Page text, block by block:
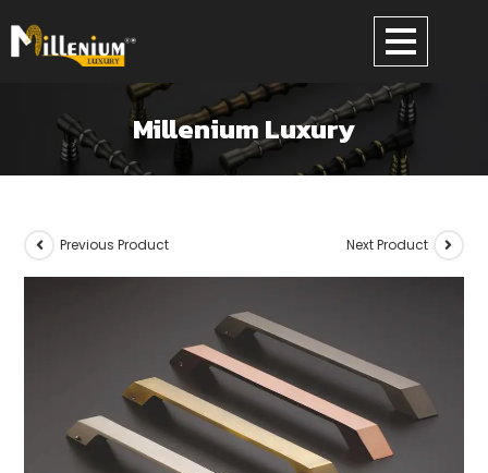
Millenium Luxury
Previous Product Next Product